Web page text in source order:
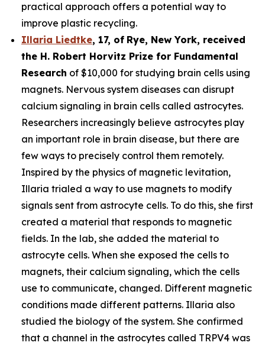
practical approach offers a potential way to
improve plastic recycling.
Illaria Liedtke, 17, of Rye, New York, received
the H. Robert Horvitz Prize for Fundamental
Research of $10,000 for studying brain cells using
magnets. Nervous system diseases can disrupt
calcium signaling in brain cells called astrocytes.
Researchers increasingly believe astrocytes play
an important role in brain disease, but there are
few ways to precisely control them remotely.
Inspired by the physics of magnetic levitation,
Illaria trialed a way to use magnets to modify
signals sent from astrocyte cells. To do this, she first
created a material that responds to magnetic
fields. In the lab, she added the material to
astrocyte cells. When she exposed the cells to
magnets, their calcium signaling, which the cells
use to communicate, changed. Different magnetic
conditions made different patterns. Illaria also
studied the biology of the system. She confirmed
that a channel in the astrocytes called TRPV4 was